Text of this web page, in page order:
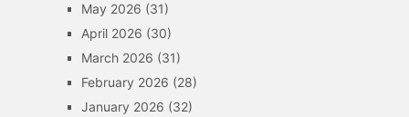
May 2026 (31)
April 2026 (30)
March 2026 (31)
February 2026 (28)
January 2026 (32)